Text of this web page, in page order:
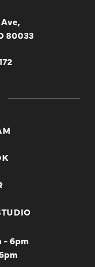
80033
- 6pm